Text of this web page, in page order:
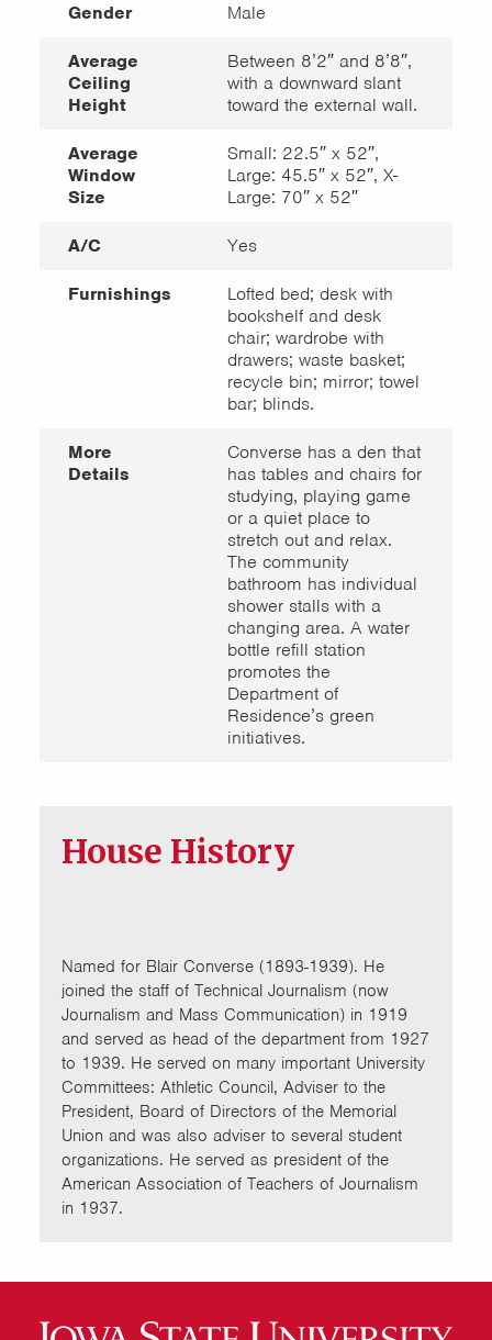
Gender Male
Average
Ceiling
Height
Between 8’2″ and 8’8″,
with a downward slant
toward the external wall.
Average
Window
Size
Small: 22.5″ x 52″,
Large: 45.5″ x 52″, X-
Large: 70″ x 52″
A/C Yes
Furnishings
Lofted bed; desk with
bookshelf and desk
chair; wardrobe with
drawers; waste basket;
recycle bin; mirror; towel
bar; blinds.
More
Details
Converse has a den that
has tables and chairs for
studying, playing game
or a quiet place to
stretch out and relax.
The community
bathroom has individual
shower stalls with a
changing area. A water
bottle refill station
promotes the
Department of
Residence’s green
initiatives.
House History
Named for Blair Converse (1893-1939). He
joined the staff of Technical Journalism (now
Journalism and Mass Communication) in 1919
and served as head of the department from 1927
to 1939. He served on many important University
Committees: Athletic Council, Adviser to the
President, Board of Directors of the Memorial
Union and was also adviser to several student
organizations. He served as president of the
American Association of Teachers of Journalism
in 1937.